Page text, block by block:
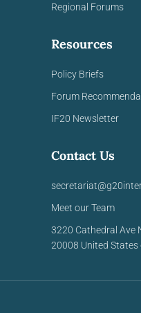
Regional Forums
Resources
Policy Briefs
Forum
IF20 Newsletter
Contact Us
Meet our Team
3220 Cathedral Ave
20008 United States